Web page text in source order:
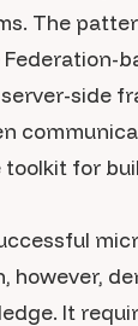
The
side
toolkit for
however,
It